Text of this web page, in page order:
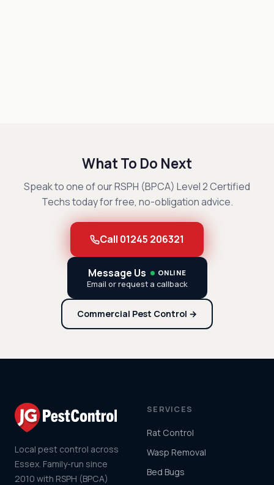
What To Do Next
Speak to one of our RSPH (BPCA) Level 2 Certified
Techs today for free, no-obligation advice.
Call 01245 206321
Message Us ONLINE
Email or request a callback
Commercial Pest Control →
Local pest control across
Essex. Family-run since
2010 with RSPH (BPCA)
SERVICES
Rat Control
Wasp Removal
Bed Bugs